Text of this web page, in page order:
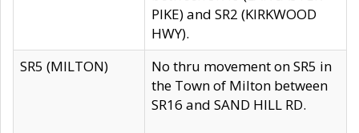
PIKE) and SR2 (KIRKWOOD
HWY).
SR5 (MILTON)
No thru movement on SR5 in
the Town of Milton between
SR16 and SAND HILL RD.